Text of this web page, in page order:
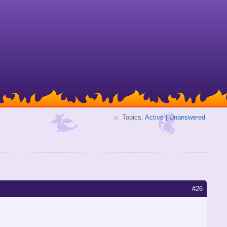
Topics: Active| Unanswered
#26